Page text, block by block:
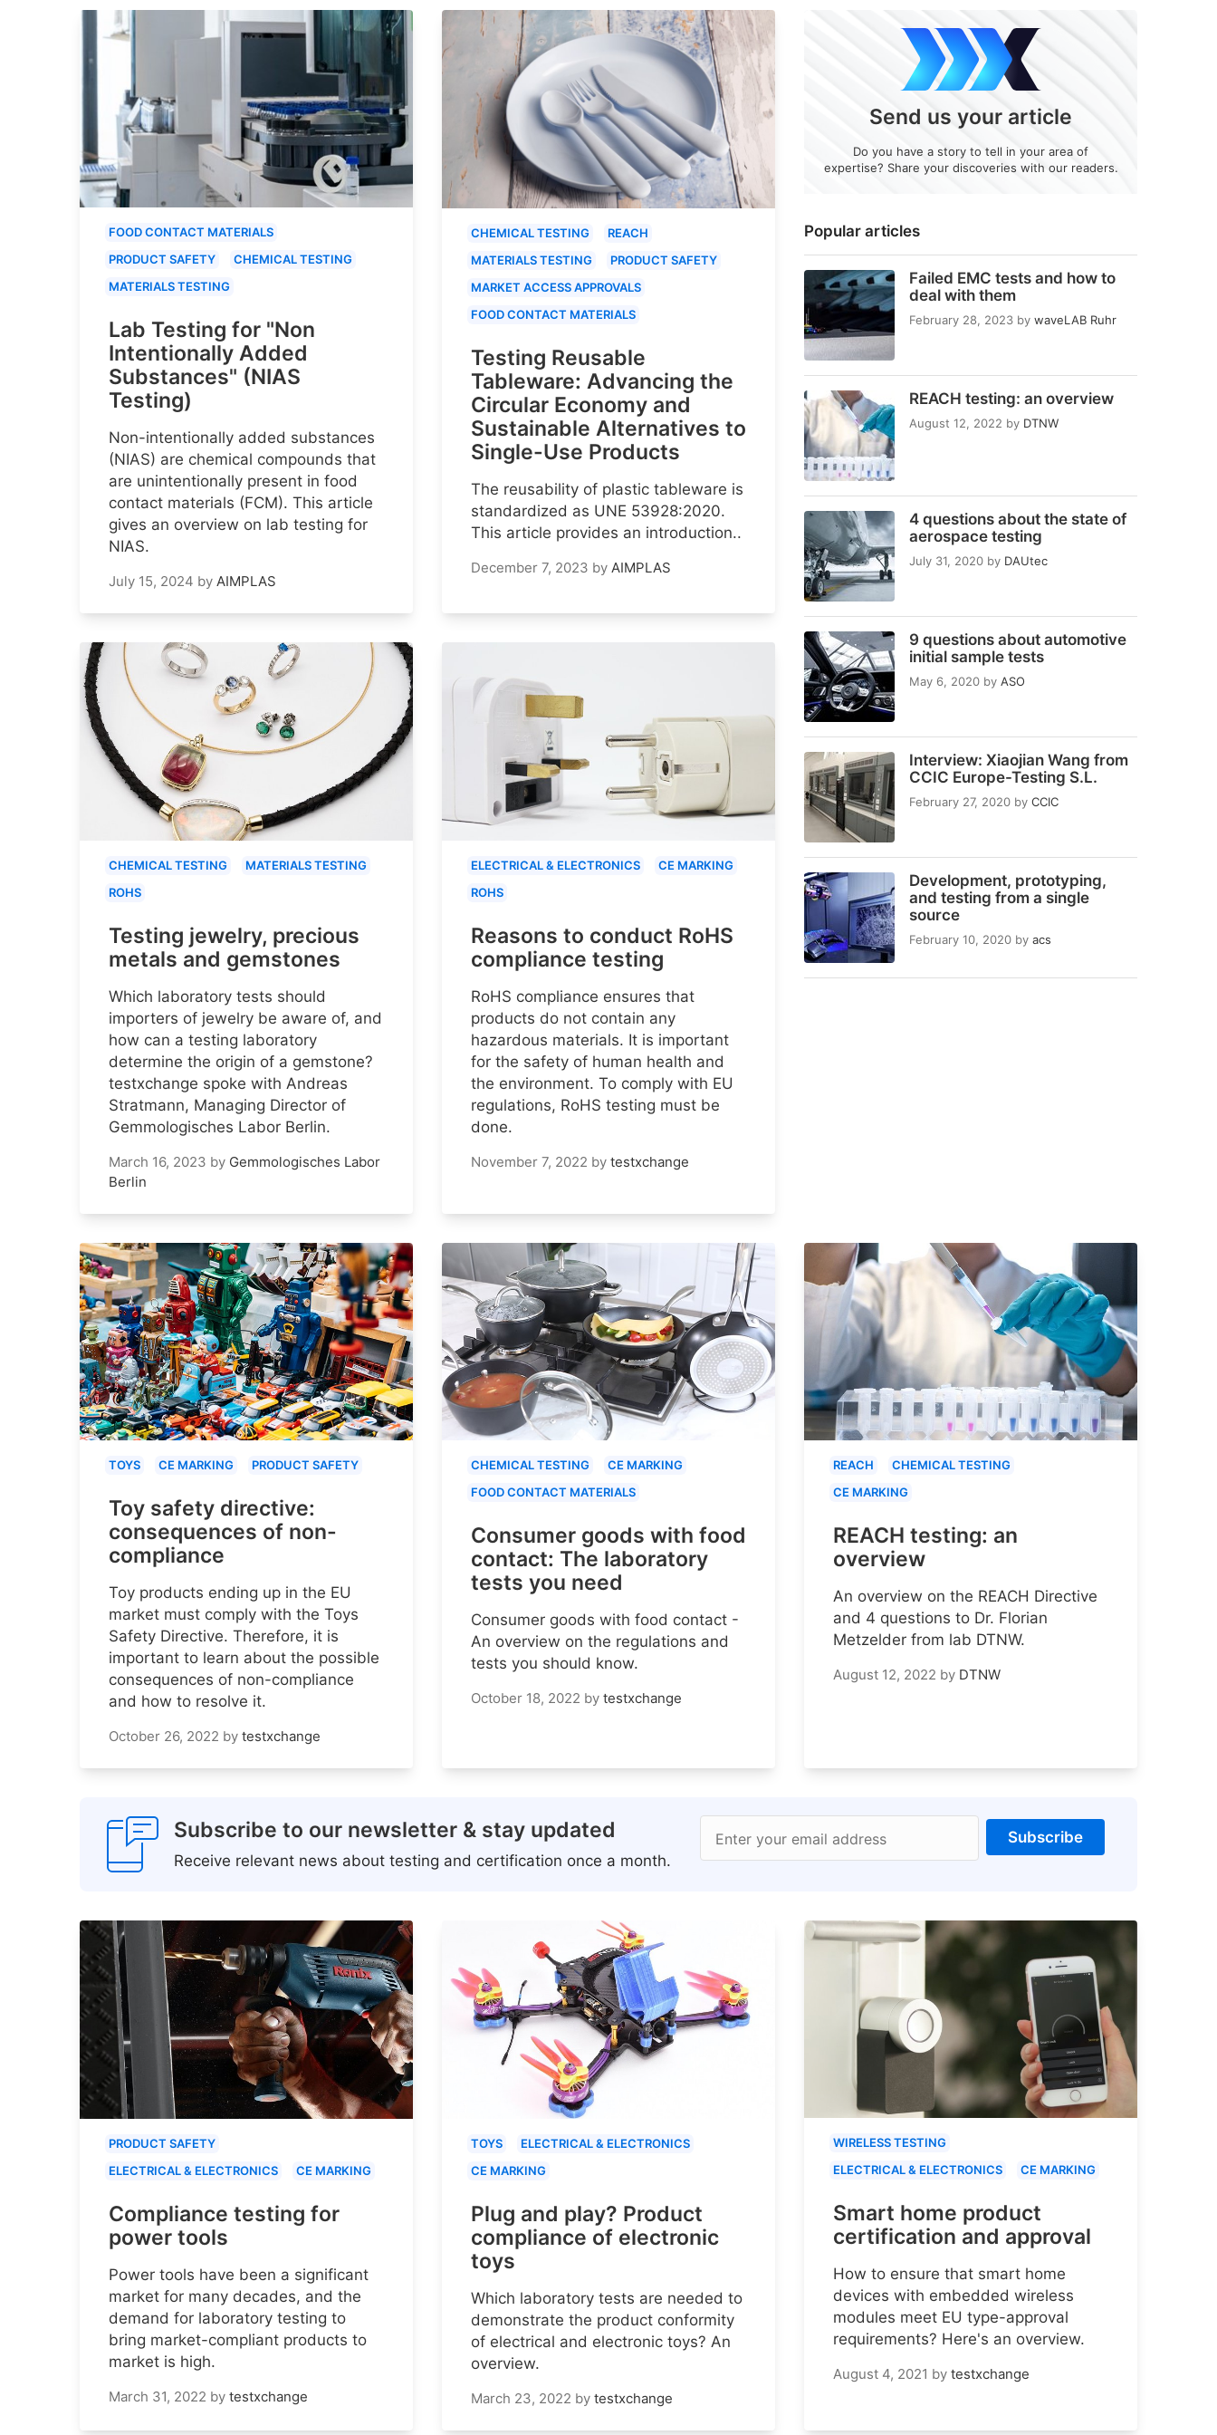
Popular articles
Failed EMC tests and how to
deal with them
February 28, 2023 by waveLAB Ruhr
REACH testing: an overview
August 12, 2022 by DTNW
4 questions about the state of
aerospace testing
July 31, 2020 by DAUtec
9 questions about automotive
initial sample tests
May 6, 2020 by ASO
Interview: Xiaojian Wang from
CCIC Europe-Testing S.L.
February 27, 2020 by CCIC
Development, prototyping,
and testing from a single
source
February 10, 2020 by acs
Send us your article
Do you have a story to tell in your area of
expertise? Share your discoveries with our readers.
FOOD CONTACT MATERIALS
PRODUCT SAFETY
CHEMICAL TESTING
MATERIALS TESTING
Lab Testing for "Non
Intentionally Added
Substances" (NIAS
Testing)
Non-intentionally added substances
(NIAS) are chemical compounds that
are unintentionally present in food
contact materials (FCM). This article
gives an overview on lab testing for
NIAS.
July 15, 2024 by AIMPLAS
CHEMICAL TESTING
REACH
MATERIALS TESTING
PRODUCT SAFETY
MARKET ACCESS APPROVALS
FOOD CONTACT MATERIALS
Testing Reusable
Tableware: Advancing the
Circular Economy and
Sustainable Alternatives to
Single-Use Products
The reusability of plastic tableware is
standardized as UNE 53928:2020.
This article provides an introduction..
December 7, 2023 by AIMPLAS
CHEMICAL TESTING
MATERIALS TESTING
ROHS
Testing jewelry, precious
metals and gemstones
Which laboratory tests should
importers of jewelry be aware of, and
how can a testing laboratory
determine the origin of a gemstone?
testxchange spoke with Andreas
Stratmann, Managing Director of
Gemmologisches Labor Berlin.
March 16, 2023 by Gemmologisches Labor
Berlin
ELECTRICAL & ELECTRONICS
CE MARKING
ROHS
Reasons to conduct RoHS
compliance testing
RoHS compliance ensures that
products do not contain any
hazardous materials. It is important
for the safety of human health and
the environment. To comply with EU
regulations, RoHS testing must be
done.
November 7, 2022 by testxchange
TOYS CE MARKING PRODUCT SAFETY
Toy safety directive:
consequences of non-
compliance
Toy products ending up in the EU
market must comply with the Toys
Safety Directive. Therefore, it is
important to learn about the possible
consequences of non-compliance
and how to resolve it.
October 26, 2022 by testxchange
CHEMICAL TESTING
CE MARKING
FOOD CONTACT MATERIALS
Consumer goods with food
contact: The laboratory
tests you need
Consumer goods with food contact -
An overview on the regulations and
tests you should know.
October 18, 2022 by testxchange
REACH
CHEMICAL TESTING
CE MARKING
REACH testing: an
overview
An overview on the REACH Directive
and 4 questions to Dr. Florian
Metzelder from lab DTNW.
August 12, 2022 by DTNW
Subscribe to our newsletter & stay updated
Receive relevant news about testing and certification once a month.
Enter your email address Subscribe
PRODUCT SAFETY
ELECTRICAL & ELECTRONICS
CE MARKING
Compliance testing for
power tools
Power tools have been a significant
market for many decades, and the
demand for laboratory testing to
bring market-compliant products to
market is high.
March 31, 2022 by testxchange
TOYS
ELECTRICAL & ELECTRONICS
CE MARKING
Plug and play? Product
compliance of electronic
toys
Which laboratory tests are needed to
demonstrate the product conformity
of electrical and electronic toys? An
overview.
March 23, 2022 by testxchange
WIRELESS TESTING
ELECTRICAL & ELECTRONICS
CE MARKING
Smart home product
certification and approval
How to ensure that smart home
devices with embedded wireless
modules meet EU type-approval
requirements? Here's an overview.
August 4, 2021 by testxchange